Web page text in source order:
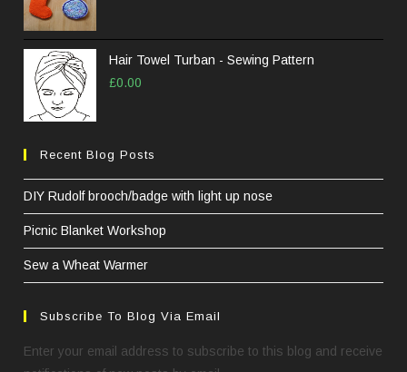
Hair Towel Turban - Sewing Pattern
£0.00
Recent Blog Posts
DIY Rudolf brooch/badge with light up nose
Picnic Blanket Workshop
Sew a Wheat Warmer
Subscribe To Blog Via Email
Enter your email address to subscribe to this blog and receive